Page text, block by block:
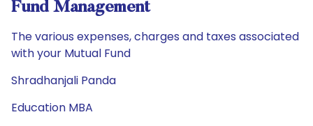
Fund Management
The various expenses, charges and taxes associated
with your Mutual Fund
Shradhanjali Panda
Education MBA